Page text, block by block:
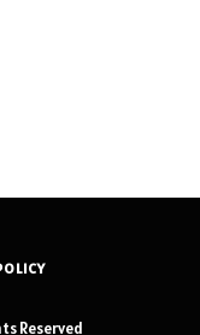
Reserved